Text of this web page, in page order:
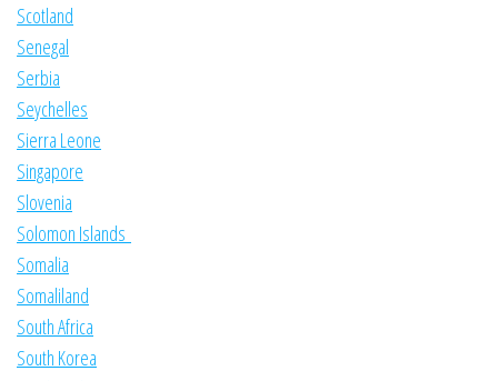
Scotland
Senegal
Serbia
Seychelles
Sierra Leone
Singapore
Slovenia
Solomon Islands
Somalia
Somaliland
South Africa
South Korea